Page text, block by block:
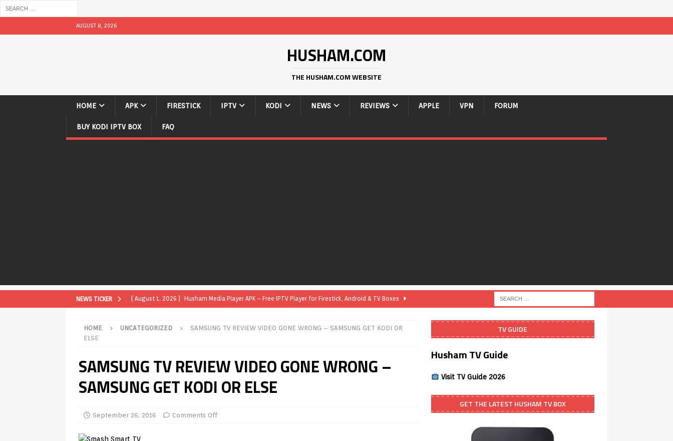
AUGUST 8, 2026
HUSHAM.COM
THE HUSHAM.COM WEBSITE
HOME APK FIRESTICK IPTV KODI NEWS REVIEWS APPLE VPN FORUM
BUY KODI IPTV BOX FAQ
NEWS TICKER [ August 1, 2026 ] Husham Media Player APK – Free IPTV Player for Firestick, Android & TV Boxes
[ August 1, 2026 ] Husham Media Player APK 1.1 – Updated Free IPTV Player for Firestick, Android &
[ July 31, 2026 ] Husham Media Player APK – Free IPTV Player for Firestick, Android Phones & Android
TV Boxes APK
REVIEWS
[ July 13, 2026 ]
HOME UNCATEGORIZED
SAMSUNG TV REVIEW VIDEO GONE WRONG – SAMSUNG GET KODI OR
ELSE
SAMSUNG TV REVIEW VIDEO GONE WRONG –
SAMSUNG GET KODI OR ELSE
September 26, 2016 Comments Off
TV GUIDE
Husham TV Guide
Visit TV Guide 2026
GET THE LATEST HUSHAM TV BOX